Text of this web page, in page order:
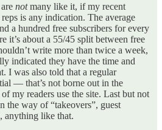
notmany like it, if my recent
is any indication. The average
a hundred free subscribers for every
it’s about a 55/45 split between free
write more than twice a week,
indicated they have the time and
I was also told that a regular
— that’s not borne out in the
my readers use the site. Last but not
the way of “takeovers”, guest
anything like that.